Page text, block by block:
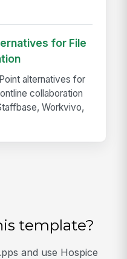
for File
alternatives for
collaboration
Workvivo,
template?
and use Hospice